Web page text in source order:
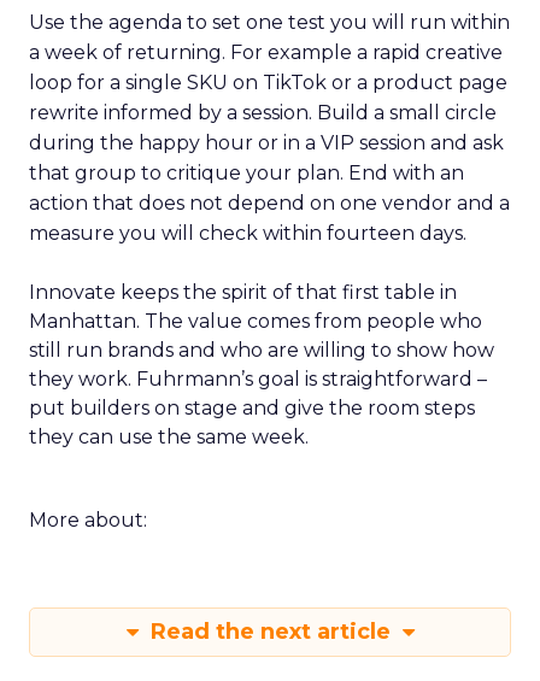
Use the agenda to set one test you will run within
a week of returning. For example a rapid creative
loop for a single SKU on TikTok or a product page
rewrite informed by a session. Build a small circle
during the happy hour or in a VIP session and ask
that group to critique your plan. End with an
action that does not depend on one vendor and a
measure you will check within fourteen days.
Innovate keeps the spirit of that first table in
Manhattan. The value comes from people who
still run brands and who are willing to show how
they work. Fuhrmann’s goal is straightforward –
put builders on stage and give the room steps
they can use the same week.
More about:
Read the next article